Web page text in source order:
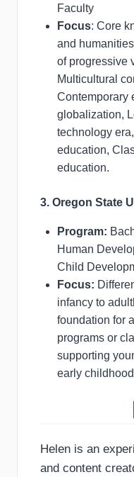
Faculty
Focus: Core
and
of progressive
Multicultural
Contemporary
globalization,
technology
education,
education.
3. Oregon State
Program:
Human
Child
Focus:
infancy to
foundation for
programs or
supporting
early
Helen is an
and content